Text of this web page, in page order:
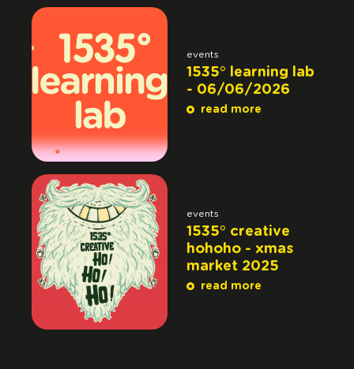
events
1535° learning lab
- 06/06/2026
read more
events
1535° creative
hohoho - xmas
market 2025
read more